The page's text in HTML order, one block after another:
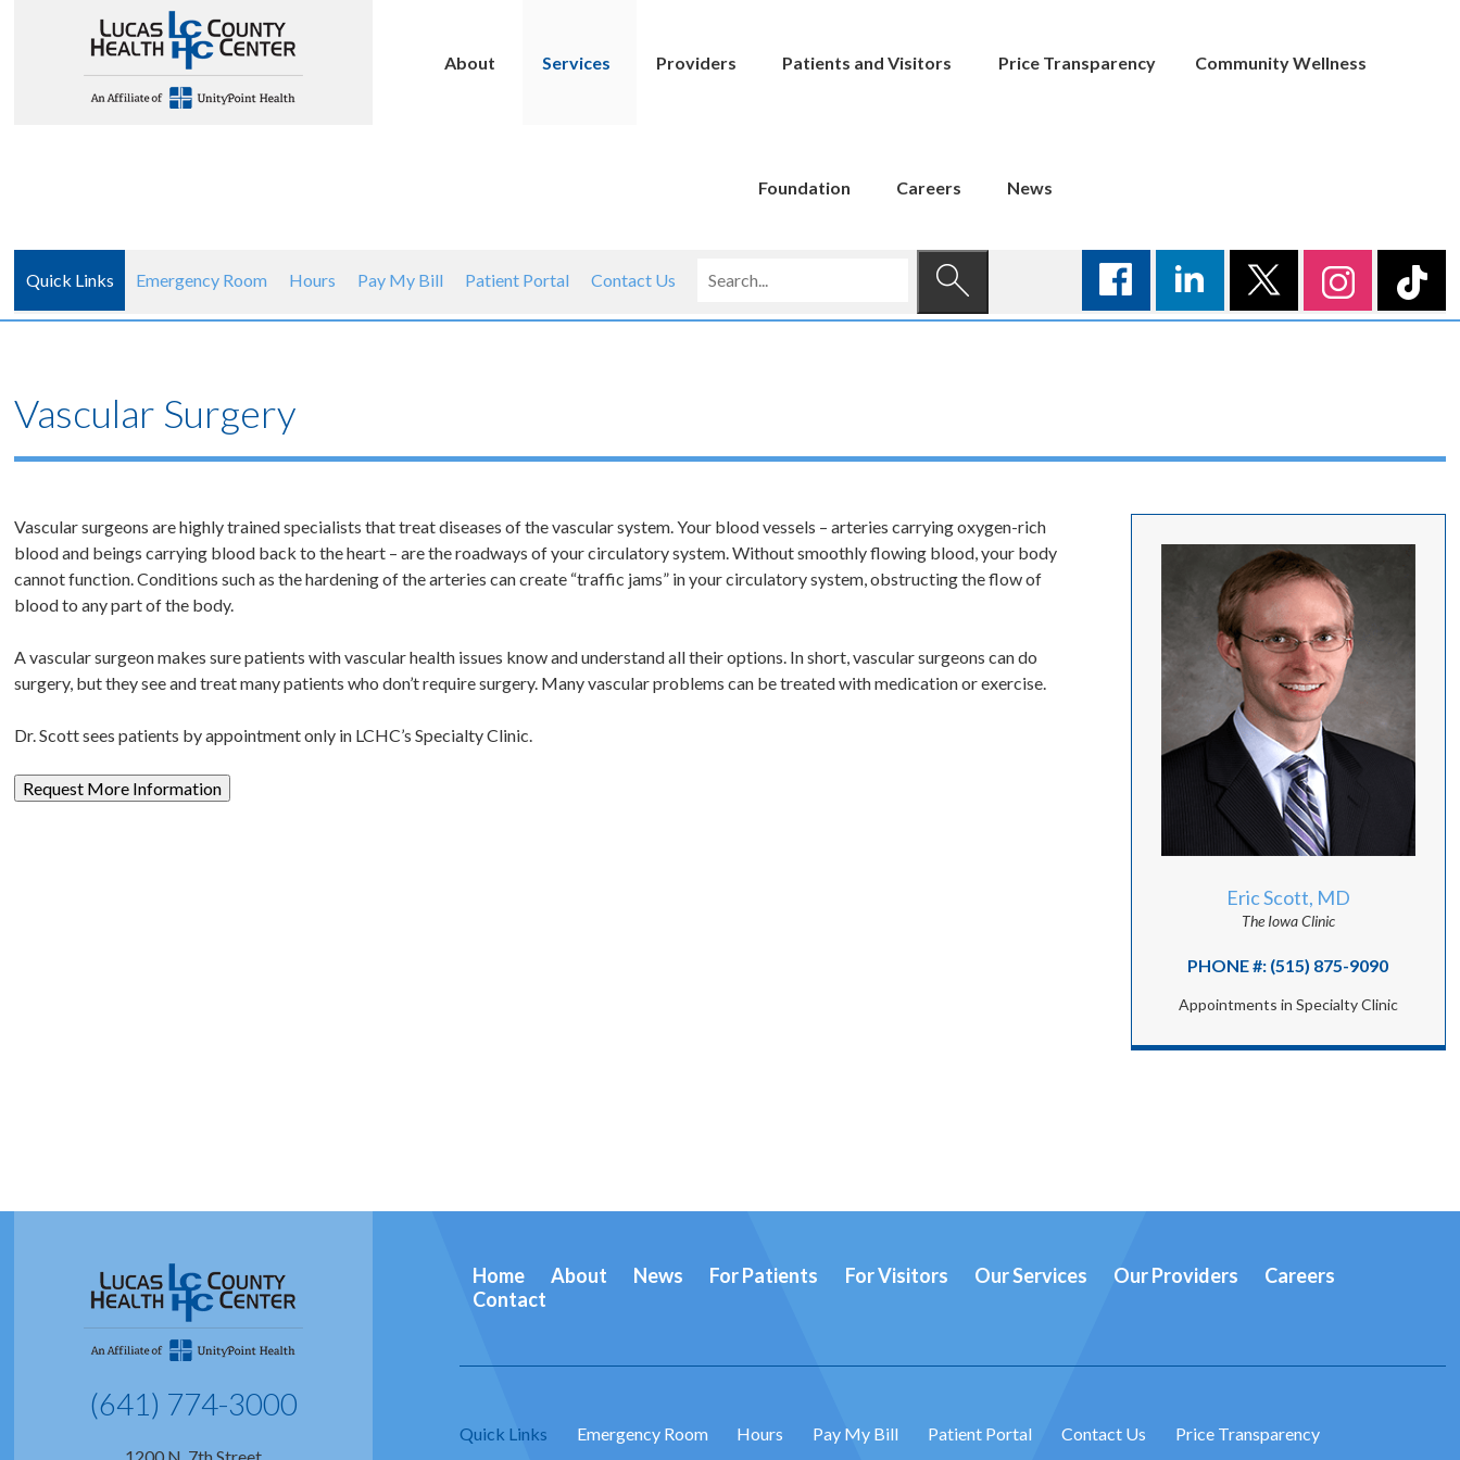
About Services Providers Patients and Visitors Price Transparency Community Wellness
Foundation Careers News
Quick Links Emergency Room Hours Pay My Bill Patient Portal Contact Us
Vascular Surgery
Vascular surgeons are highly trained specialists that treat diseases of the vascular system. Your blood vessels – arteries carrying oxygen-rich
blood and beings carrying blood back to the heart – are the roadways of your circulatory system. Without smoothly flowing blood, your body
cannot function. Conditions such as the hardening of the arteries can create “traffic jams” in your circulatory system, obstructing the flow of
blood to any part of the body.
A vascular surgeon makes sure patients with vascular health issues know and understand all their options. In short, vascular surgeons can do
surgery, but they see and treat many patients who don’t require surgery. Many vascular problems can be treated with medication or exercise.
Dr. Scott sees patients by appointment only in LCHC’s Specialty Clinic.
Request More Information
Eric Scott, MD
The Iowa Clinic
PHONE #: (515) 875-9090
Appointments in Specialty Clinic
(641) 774-3000
1200 N. 7th Street
Home About News For Patients For Visitors Our Services Our Providers
Careers
Contact
Quick Links Emergency Room Hours Pay My Bill Patient Portal Contact Us Price Transparency